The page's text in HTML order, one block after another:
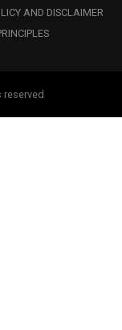
AND DISCLAIMER
reserved